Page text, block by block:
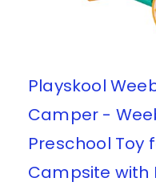
Playskool
Camper -
Preschool Toy
Campsite with